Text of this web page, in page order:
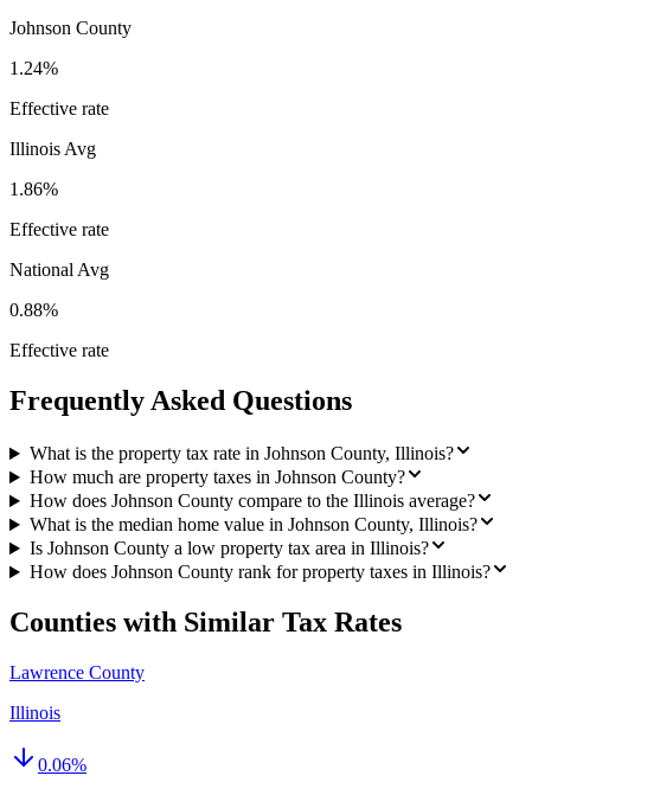
Johnson County
1.24%
Effective rate
Illinois Avg
1.86%
Effective rate
National Avg
0.88%
Effective rate
Frequently Asked Questions
What is the property tax rate in Johnson County, Illinois?
How much are property taxes in Johnson County?
How does Johnson County compare to the Illinois average?
What is the median home value in Johnson County, Illinois?
Is Johnson County a low property tax area in Illinois?
How does Johnson County rank for property taxes in Illinois?
Counties with Similar Tax Rates
Lawrence County
Illinois
0.06%